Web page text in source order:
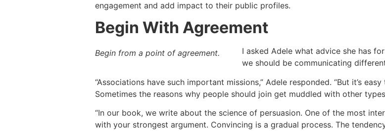
engagement and add impact to their public profiles.
Begin With Agreement
Begin from a point of agreement.
I asked Adele what advice she has
we should be communicating
“Associations have such important missions,” Adele responded. “But it’s
Sometimes the reasons why people should join get muddled with other
“In our book, we write about the science of persuasion. One of the most
with your strongest argument. Convincing is a gradual process. The